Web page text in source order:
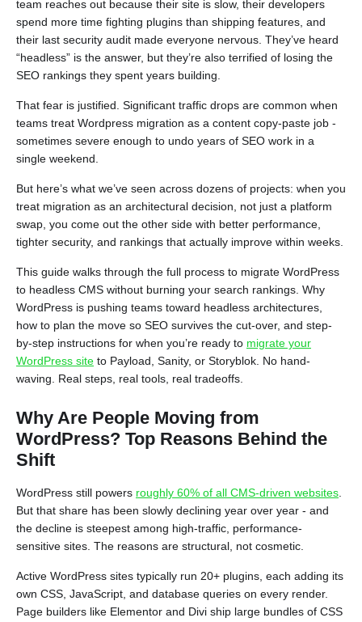
team reaches out because their site is slow, their developers
spend more time fighting plugins than shipping features, and
their last security audit made everyone nervous. They’ve heard
“headless” is the answer, but they’re also terrified of losing the
SEO rankings they spent years building.
That fear is justified. Significant traffic drops are common when
teams treat Wordpress migration as a content copy-paste job -
sometimes severe enough to undo years of SEO work in a
single weekend.
But here’s what we’ve seen across dozens of projects: when you
treat migration as an architectural decision, not just a platform
swap, you come out the other side with better performance,
tighter security, and rankings that actually improve within weeks.
This guide walks through the full process to migrate WordPress
to headless CMS without burning your search rankings. Why
WordPress is pushing teams toward headless architectures,
how to plan the move so SEO survives the cut-over, and step-
by-step instructions for when you’re ready to migrate your
WordPress site to Payload, Sanity, or Storyblok. No hand-
waving. Real steps, real tools, real tradeoffs.
Why Are People Moving from
WordPress? Top Reasons Behind the
Shift
WordPress still powers roughly 60% of all CMS-driven websites
But that share has been slowly declining year over year - and
the decline is steepest among high-traffic, performance-
sensitive sites. The reasons are structural, not cosmetic.
Active WordPress sites typically run 20+ plugins, each adding its
own CSS, JavaScript, and database queries on every render.
Page builders like Elementor and Divi ship large bundles of CSS